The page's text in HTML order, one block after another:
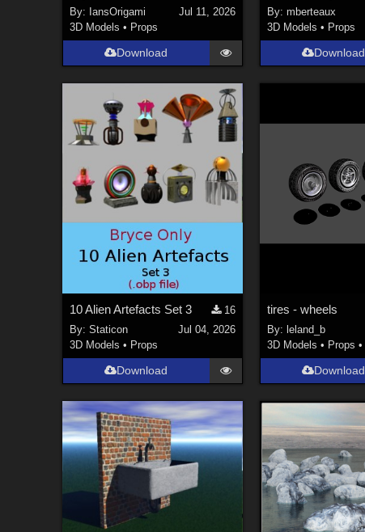
By: IansOrigami
Jul 11, 2026
3D Models • Props
Download
By: mberteaux
3D Models • Props
Download
10 Alien Artefacts Set 3
16
By:Staticon
Jul 04, 2026
3D Models • Props
Download
tires - wheels
By: leland_b
3D Models • Props •
Download